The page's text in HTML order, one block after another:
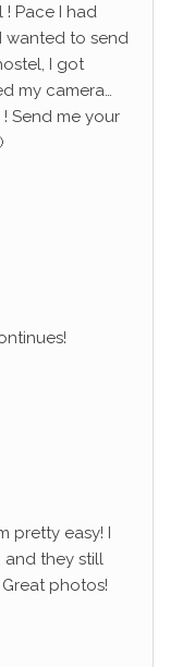
Pace I had
wanted to send
I got
my camera…
Send me your
pretty easy! I
and they still
photos!